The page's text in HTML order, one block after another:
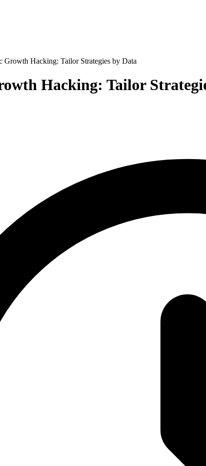
Growth Hacking: Tailor Strategies by Data
Hacking: Tailor